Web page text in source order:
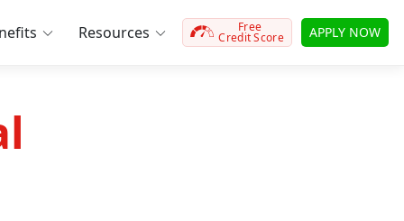
Resources Free
Credit Score APPLY NOW